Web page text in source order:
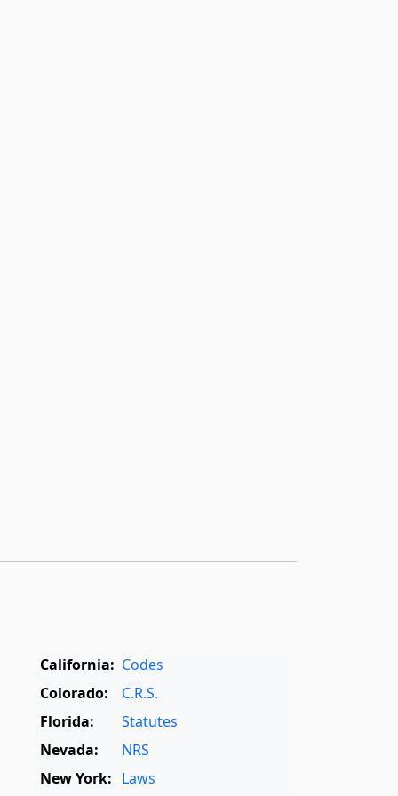
California: Codes
Colorado:
C.R.S.
Florida:
Statutes
Nevada:
NRS
New York: Laws